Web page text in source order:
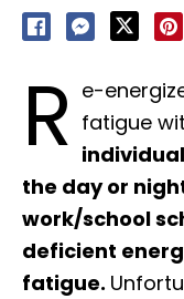
R e-
fatigue
the day or
work/school
deficient
fatigue.